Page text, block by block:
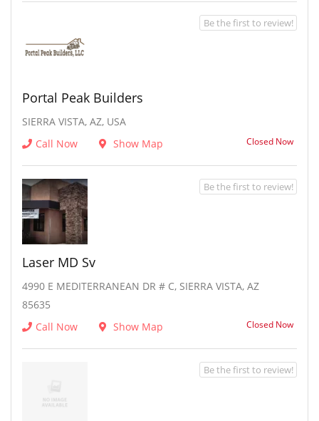
Portal Peak Builders
SIERRA VISTA, AZ, USA
Call Now
Show Map Closed Now
Be the first to review!
Laser MD Sv
4990 E MEDITERRANEAN DR # C, SIERRA VISTA, AZ
85635
Call Now
Show Map Closed Now
Be the first to review!
Be the first to review!